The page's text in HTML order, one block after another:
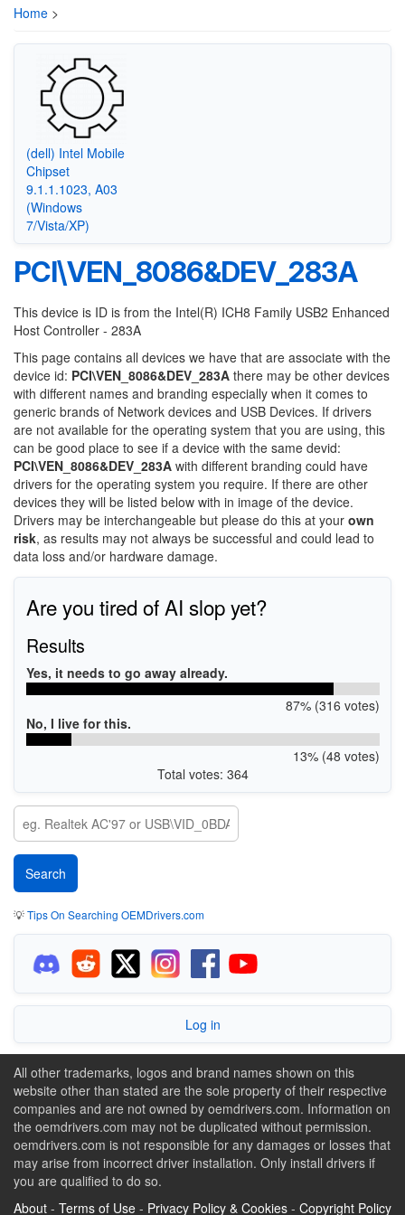
Home >
(dell) Intel Mobile
Chipset
9.1.1.1023, A03
(Windows
7/Vista/XP)
PCI\VEN_8086&DEV_283A
This device is ID is from the Intel(R) ICH8 Family USB2 Enhanced
Host Controller - 283A
This page contains all devices we have that are associate with the
device id: PCI\VEN_8086&DEV_283A there may be other devices
with different names and branding especially when it comes to
generic brands of Network devices and USB Devices. If drivers
are not available for the operating system that you are using, this
can be good place to see if a device with the same devid:
PCI\VEN_8086&DEV_283A with different branding could have
drivers for the operating system you require. If there are other
devices they will be listed below with in image of the device.
Drivers may be interchangeable but please do this at your own
risk, as results may not always be successful and could lead to
data loss and/or hardware damage.
Are you tired of AI slop yet?
Results
Yes, it needs to go away already.
87% (316 votes)
No, I live for this.
13% (48 votes)
Total votes: 364
💡Tips On Searching OEMDrivers.com
Log in
All other trademarks, logos and brand names shown on this
website other than stated are the sole property of their respective
companies and are not owned by oemdrivers.com. Information on
the oemdrivers.com may not be duplicated without permission.
oemdrivers.com is not responsible for any damages or losses that
may arise from incorrect driver installation. Only install drivers if
you are qualified to do so.
About - Terms of Use - Privacy Policy & Cookies - Copyright Policy